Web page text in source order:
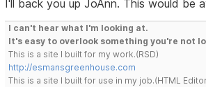
I'll back you up JoAnn. This would be
I can't hear what I'm looking at.
It's easy to overlook something you're not
This is a site I built for my work.(RSD)
http://esmansgreenhouse.com
This is a site I built for use in my job.(HTML